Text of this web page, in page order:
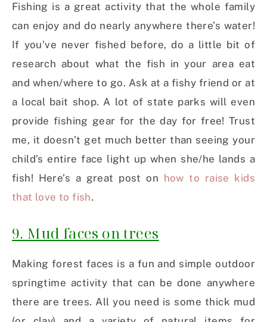
Fishing is a great activity that the whole family
can enjoy and do nearly anywhere there’s water!
If you’ve never fished before, do a little bit of
research about what the fish in your area eat
and when/where to go. Ask at a fishy friend or at
a local bait shop. A lot of state parks will even
provide fishing gear for the day for free! Trust
me, it doesn’t get much better than seeing your
child’s entire face light up when she/he lands a
fish! Here’s a great post on how to raise kids
that love to fish.
9. Mud faces on trees
Making forest faces is a fun and simple outdoor
springtime activity that can be done anywhere
there are trees. All you need is some thick mud